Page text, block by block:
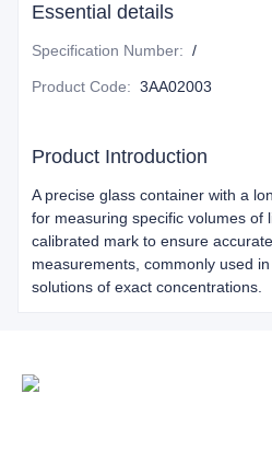
Essential details
Specification Number: /
Product Code: 3AA02003
Product Introduction
A precise glass container with a
for measuring specific volumes of
calibrated mark to ensure accurate
measurements, commonly used
solutions of exact concentrations.